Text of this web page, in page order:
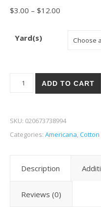
$3.00 – $12.00
Yard(s)
Moda Stateside 14-13
ADD TO CART
SKU: 020673738994
Categories: Americana,Cotton
Description
Reviews (0)